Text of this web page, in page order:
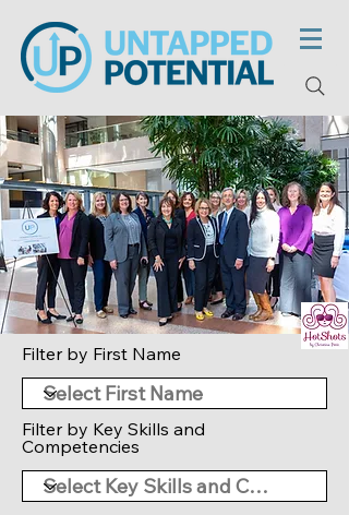
Filter by First Name
Filter by Key Skills and
Competencies